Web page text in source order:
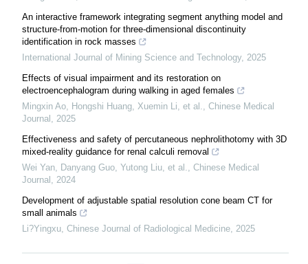
An interactive framework integrating segment anything model and
structure-from-motion for three-dimensional discontinuity
identification in rock masses
International Journal of Mining Science and Technology, 2025
Effects of visual impairment and its restoration on
electroencephalogram during walking in aged females
Mingxin Ao, Hongshi Huang, Xuemin Li, et al.
Chinese Medical
Journal
2025
Effectiveness and safety of percutaneous nephrolithotomy with 3D
mixed-reality guidance for renal calculi removal
Wei Yan, Danyang Guo, Yutong Liu, et al.
Chinese Medical
Journal
2024
Development of adjustable spatial resolution cone beam CT for
small animals
Li?Yingxu Chinese Journal of Radiological Medicine 2025